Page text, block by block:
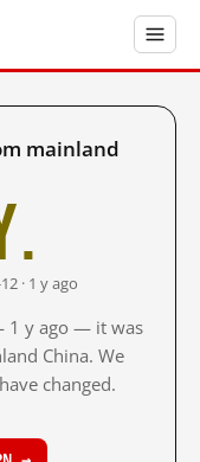
mainland
· 1 y ago
1 y ago — it was
China. We
changed.